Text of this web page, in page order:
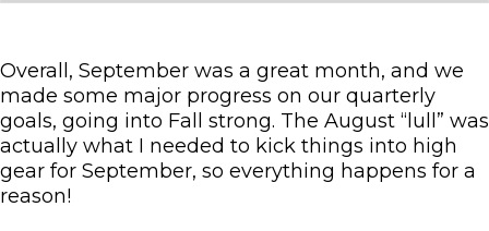
Overall, September was a great month, and we
made some major progress on our quarterly
goals, going into Fall strong. The August “lull” was
actually what I needed to kick things into high
gear for September, so everything happens for a
reason!